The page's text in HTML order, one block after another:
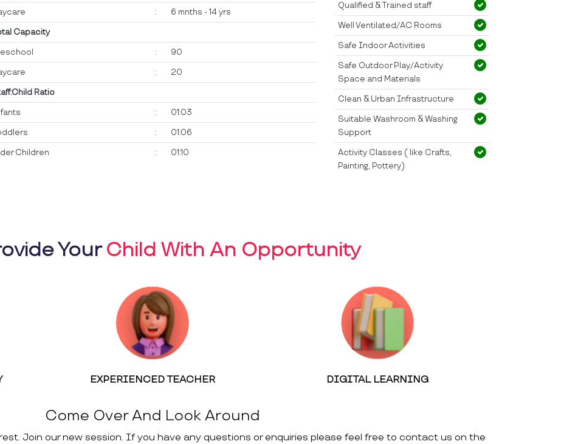
: 6 mnths - 14 yrs
Capacity
: 90
: 20
Ratio
: 01:03
: 01:06
Children : 01:10
Qualified & Trained staff
Well Ventilated/AC Rooms
Safe Indoor Activities
Safe Outdoor Play/Activity
Space and Materials
Clean & Urban Infrastructure
Suitable Washroom & Washing
Support
Activity Classes ( like Crafts,
Painting, Pottery)
YourChild With An Opportunity
EXPERIENCED TEACHER DIGITAL LEARNING
Come Over And Look Around
Join our new session. If you have any questions or enquiries please feel free to contact us on the